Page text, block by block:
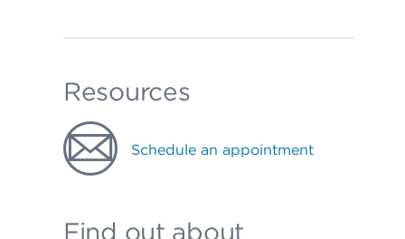
Resources
Schedule an appointment
Find out about